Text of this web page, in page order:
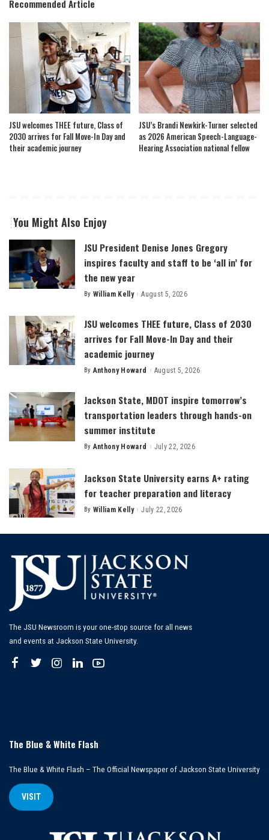
Recommended Article
JSU welcomes THEE future, Class of
2030 arrives for Fall Move-In Day and
their academic journey
JSU’s Brandi Newkirk-Turner selected
as 2026 American Speech-Language-
Hearing Association national fellow
You Might Also Enjoy
JSU President Denise Jones Gregory
inspires faculty and staff to be ‘all in’ for
the new year
Posted
By William Kelly August 5, 2026
JSU welcomes THEE future, Class of 2030
arrives for Fall Move-In Day and their
academic journey
Posted
By Anthony Howard August 5, 2026
Jackson State, MDOT inspire tomorrow’s
transportation leaders through hands-on
summer institute
Posted
By Anthony Howard July 22, 2026
Jackson State University earns A+ rating
for teacher preparation and literacy
Posted
By William Kelly July 22, 2026
The JSU Newsroom is your one-stop source for all news
and events at Jackson State University.
The Blue & White Flash
The Blue & White Flash – The Official Newspaper of Jackson State University
VISIT